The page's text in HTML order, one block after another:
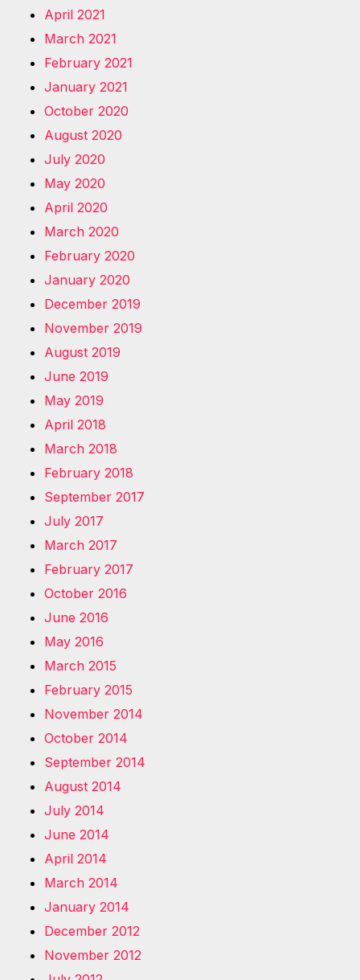
April 2021
March 2021
February 2021
January 2021
October 2020
August 2020
July 2020
May 2020
April 2020
March 2020
February 2020
January 2020
December 2019
November 2019
August 2019
June 2019
May 2019
April 2018
March 2018
February 2018
September 2017
July 2017
March 2017
February 2017
October 2016
June 2016
May 2016
March 2015
February 2015
November 2014
October 2014
September 2014
August 2014
July 2014
June 2014
April 2014
March 2014
January 2014
December 2012
November 2012